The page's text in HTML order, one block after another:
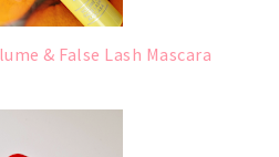
& False Lash Mascara